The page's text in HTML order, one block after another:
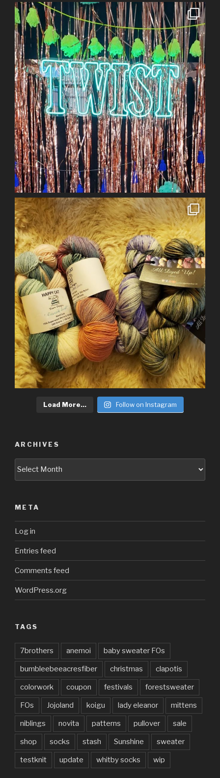
Load More... Follow on Instagram
ARCHIVES
META
Log in
Entries feed
Comments feed
WordPress.org
TAGS
7brothers anemoi baby sweater FOs
bumbleebeeacresfiber christmas clapotis
colorwork coupon festivals forestsweater
FOs Jojoland koigu lady eleanor mittens
niblings novita patterns pullover sale
shop socks stash Sunshine sweater
testknit update whitby socks wip